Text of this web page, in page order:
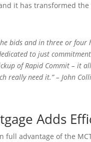
it has transformed
bids and in three or
to just
of Rapid Commit – it
really need it.” – John
Adds
full advantage of the